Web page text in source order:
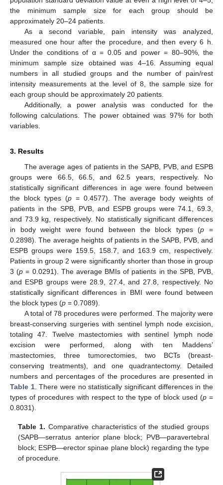
the minimum sample size for each group should be
approximately 20–24 patients.
As a second variable, pain intensity was analyzed,
measured one hour after the procedure, and then every 6 h.
Under the conditions of α = 0.05 and power = 80–90%, the
minimum sample size obtained was 4–16. Assuming equal
numbers in all studied groups and the number of pain/rest
intensity measurements at the level of 8, the sample size for
each group should be approximately 20 patients.
Additionally, a power analysis was conducted for the
following calculations. The power obtained was 97% for both
variables.
3. Results
The average ages of patients in the SAPB, PVB, and ESPB
groups were 66.5, 66.5, and 62.5 years, respectively. No
statistically significant differences in age were found between
the block types (p= 0.4577). The average body weights of
patients in the SPB, PVB, and ESPB groups were 74.1, 69.3,
and 73.9 kg, respectively. No statistically significant differences
in body weight were found between the block types (p =
0.2898). The average heights of patients in the SAPB, PVB, and
ESPB groups were 159.5, 158.7, and 163.9 cm, respectively.
Patients in group 2 were significantly shorter than those in group
3 (p = 0.0291). The average BMIs of patients in the SPB, PVB,
and ESPB groups were 28.9, 27.4, and 27.8, respectively. No
statistically significant differences in BMI were found between
the block types (p = 0.7089).
A total of 78 procedures were performed. The majority were
breast-conserving surgeries with sentinel lymph node excision,
totaling 47. Twelve mastectomies with sentinel lymph node
excision were performed, along with ten Maddens’
mastectomies, three tumorectomies, two BCTs (breast-
conserving treatments), and one quadrantectomy. Detailed
numbers and percentages of the procedures are presented in
Table 1. There were no statistically significant differences in the
types of procedures with respect to the type of block used (p=
0.8031).
Table 1. Comparative characteristics of the studied groups
(SAPB—serratus anterior plane block; PVB—paravertebral
block; ESPB—erector spinae plane block) regarding the type
of procedure.